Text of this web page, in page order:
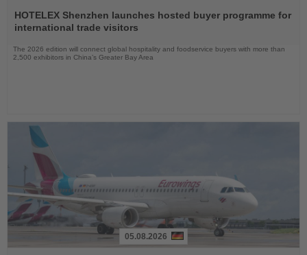
the
News
HOTELEX Shenzhen launches hosted buyer programme for
international trade visitors
The 2026 edition will connect global hospitality and foodservice buyers with more than
2,500 exhibitors in China’s Greater Bay Area
05.08.2026